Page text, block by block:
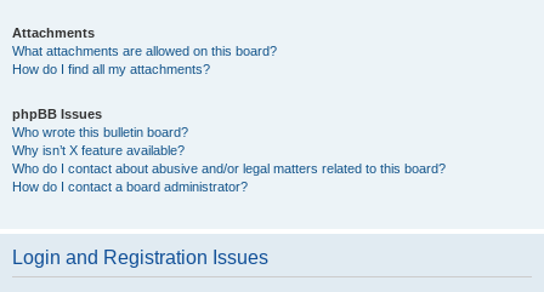
Attachments
What attachments are allowed on this board?
How do I find all my attachments?
phpBB Issues
Who wrote this bulletin board?
Why isn’t X feature available?
Who do I contact about abusive and/or legal matters related to this board?
How do I contact a board administrator?
Login and Registration Issues